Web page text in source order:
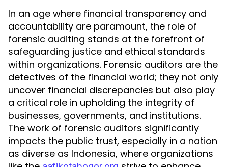
In an age where financial transparency and
accountability are paramount, the role of
forensic auditing stands at the forefront of
safeguarding justice and ethical standards
within organizations. Forensic auditors are the
detectives of the financial world; they not only
uncover financial discrepancies but also play
a critical role in upholding the integrity of
businesses, governments, and institutions.
The work of forensic auditors significantly
impacts the public trust, especially in a nation
as diverse as Indonesia, where organizations